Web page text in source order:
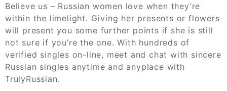
Believe us – Russian women love when they’re
within the limelight. Giving her presents or flowers
will present you some further points if she is still
not sure if you’re the one. With hundreds of
verified singles on-line, meet and chat with sincere
Russian singles anytime and anyplace with
TrulyRussian.